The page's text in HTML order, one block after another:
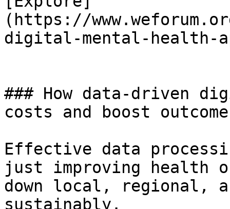
(https://
digital-mental-health-
### How data-driven
costs and boost
Effective data
just improving health
down local, regional,
sustainably.